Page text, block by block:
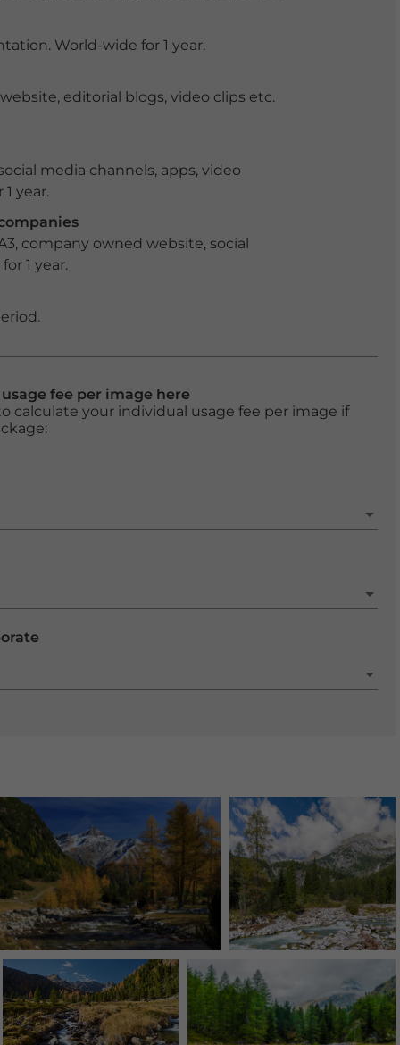
World-wide for 1 year.
editorial blogs, video clips etc.
media channels, apps, video
year.
company owned website, social
1 year.
fee per image here
calculate your individual usage fee per image if